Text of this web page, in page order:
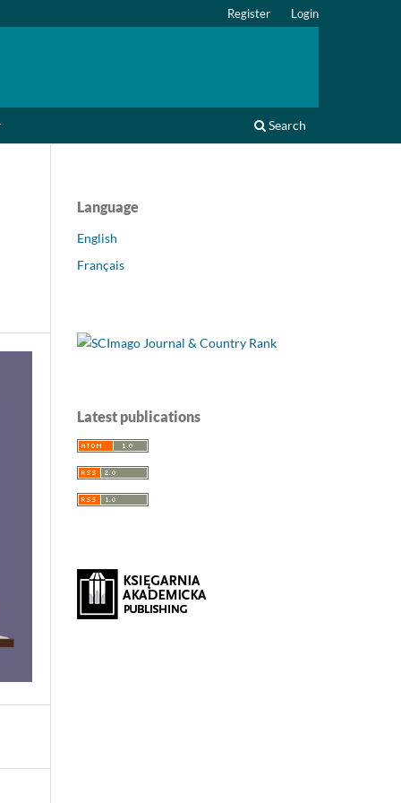
Search
Register Login
Language
English
Français
Latest publications